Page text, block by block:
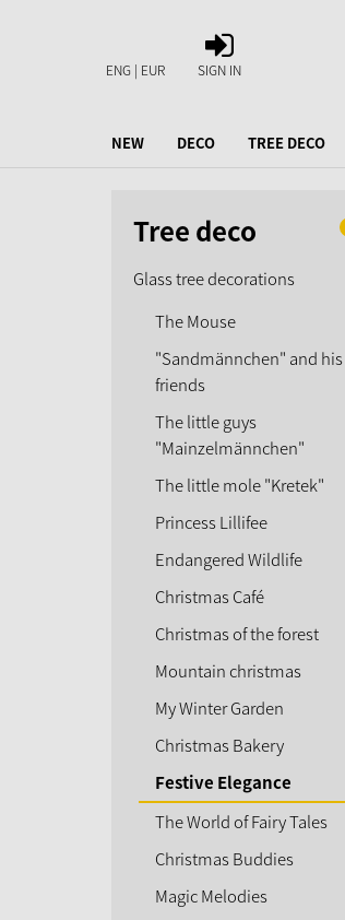
ENG | EUR
SIGN
IN
SIGN IN
NEW DECO TREE DECO
Tree deco
Glass tree decorations
The Mouse
"Sandmännchen" and his
friends
The little guys
"Mainzelmännchen"
The little mole "Kretek"
Princess Lillifee
Endangered Wildlife
Christmas Café
Christmas of the forest
Mountain christmas
My Winter Garden
Christmas Bakery
Festive Elegance
The World of Fairy Tales
Christmas Buddies
Magic Melodies